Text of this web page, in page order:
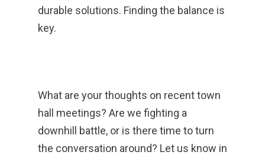
durable solutions. Finding the balance is
key.
What are your thoughts on recent town
hall meetings? Are we fighting a
downhill battle, or is there time to turn
the conversation around? Let us know in